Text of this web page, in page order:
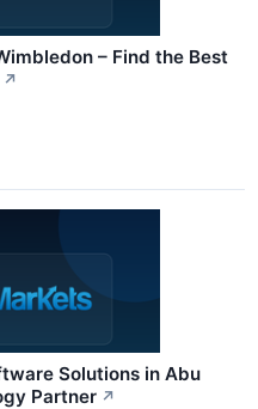
– Find the Best
↗
Solutions in Abu
Partner ↗